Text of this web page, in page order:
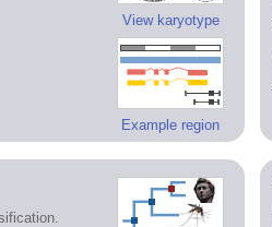
View karyotype
Example region